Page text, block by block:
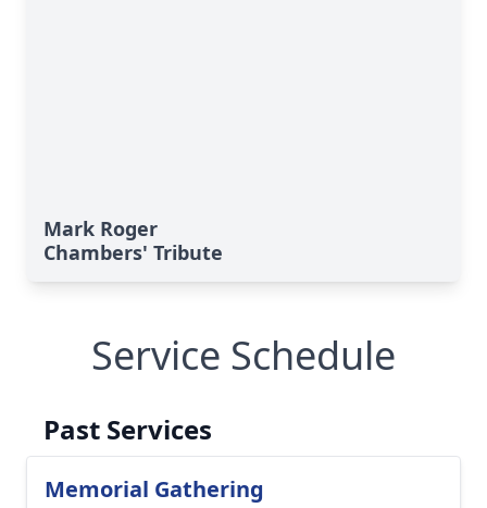
Mark Roger
Chambers' Tribute
Service Schedule
Past Services
Memorial Gathering